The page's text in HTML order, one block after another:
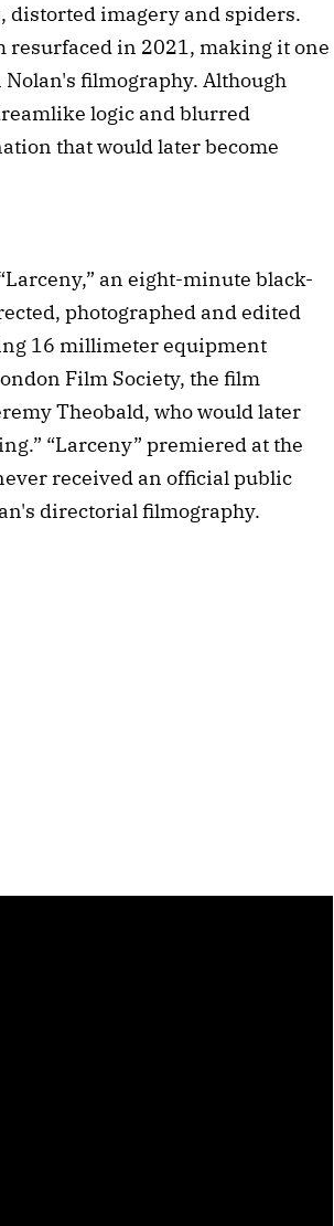
imagery and spiders.
resurfaced in 2021, making it one
filmography. Although
logic and blurred
that would later become
an eight-minute black-
photographed and edited
16 millimeter equipment
Film Society, the film
Theobald, who would later
“Larceny” premiered at the
received an official public
directorial filmography.